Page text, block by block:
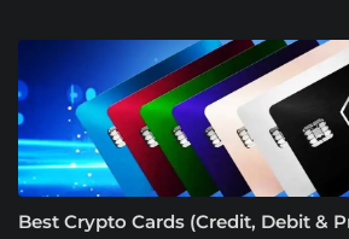
Best Crypto Cards (Credit, Debit &